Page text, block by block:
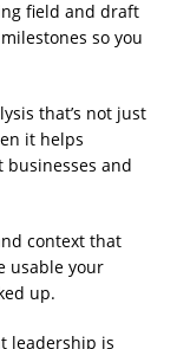
field and draft
so you
that’s not just
it helps
and
context that
usable your
up.
leadership is